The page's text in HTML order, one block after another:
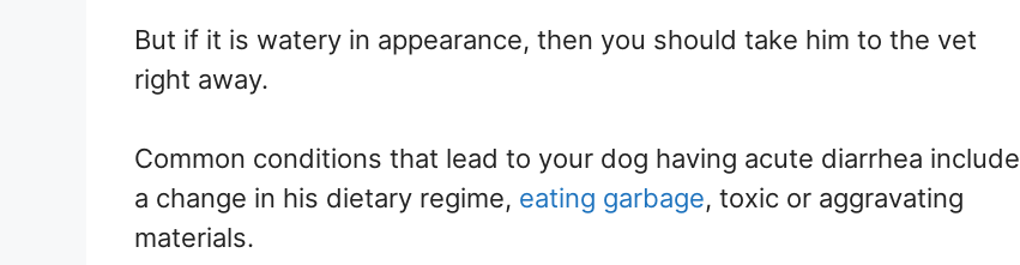
But if it is watery in appearance, then you should take him to the vet
right away.
Common conditions that lead to your dog having acute diarrhea include
a change in his dietary regime, eating garbage, toxic or aggravating
materials.